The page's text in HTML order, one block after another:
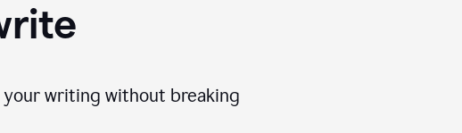
writing without breaking